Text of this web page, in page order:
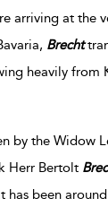
arriving at the
Brecht
heavily from
by the Widow
Herr Bertolt
has been